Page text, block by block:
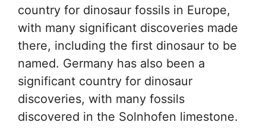
country for dinosaur fossils in Europe,
with many significant discoveries made
there, including the first dinosaur to be
named. Germany has also been a
significant country for dinosaur
discoveries, with many fossils
discovered in the Solnhofen limestone.